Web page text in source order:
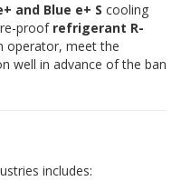
and Blue e+ S cooling
proof refrigerant R-
operator, meet the
well in advance of the ban
includes: